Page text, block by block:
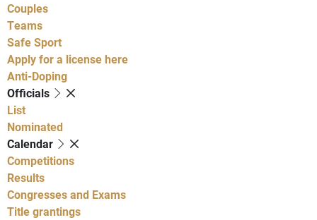
Couples
Teams
Safe Sport
Apply for a license here
Anti-Doping
Officials
List
Nominated
Calendar
Competitions
Results
Congresses and Exams
Title grantings